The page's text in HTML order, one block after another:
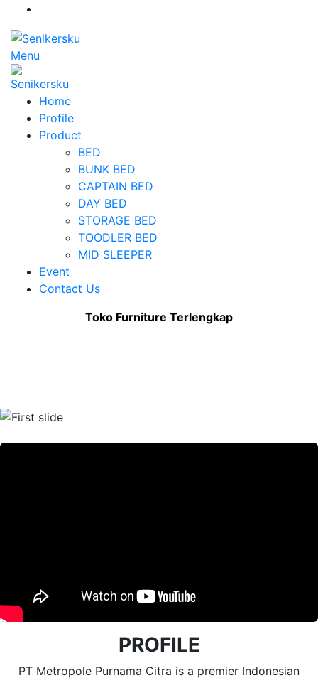
Menu
Home
Profile
Product
BED
BUNK BED
CAPTAIN BED
DAY BED
STORAGE BED
TOODLER BED
MID SLEEPER
Event
Contact Us
Toko Furniture Terlengkap
Previous
PROFILE
PT Metropole Purnama Citra is a premier Indonesian